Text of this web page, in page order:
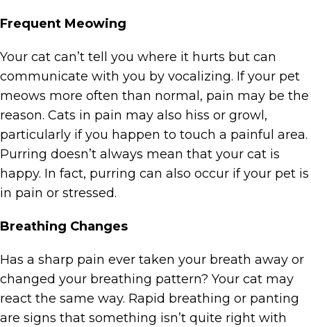
Frequent Meowing
Your cat can’t tell you where it hurts but can
communicate with you by vocalizing. If your pet
meows more often than normal, pain may be the
reason. Cats in pain may also hiss or growl,
particularly if you happen to touch a painful area.
Purring doesn’t always mean that your cat is
happy. In fact, purring can also occur if your pet is
in pain or stressed.
Breathing Changes
Has a sharp pain ever taken your breath away or
changed your breathing pattern? Your cat may
react the same way. Rapid breathing or panting
are signs that something isn’t quite right with